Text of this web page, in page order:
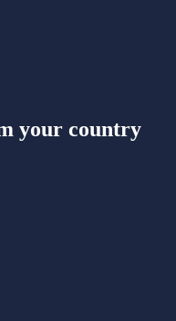
your country